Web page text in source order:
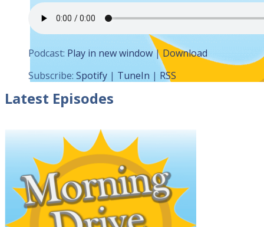
Podcast: Play in new window| Download
Subscribe: Spotify | TuneIn | RSS
Latest Episodes